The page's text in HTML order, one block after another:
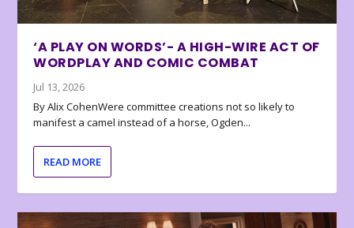
‘A PLAY ON WORDS’- A HIGH-WIRE ACT OF
WORDPLAY AND COMIC COMBAT
Jul 13, 2026
By Alix CohenWere committee creations not so likely to
manifest a camel instead of a horse, Ogden...
READ MORE